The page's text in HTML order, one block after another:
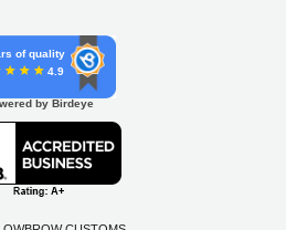
of quality
4.9
by Birdeye